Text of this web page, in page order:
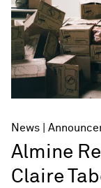
News
Almine
Claire